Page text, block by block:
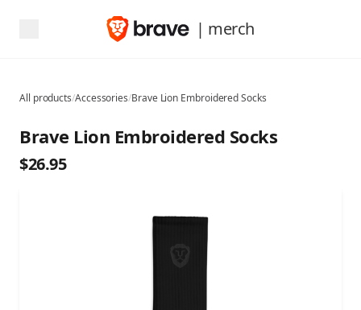
| merch
All products/Accessories/Brave Lion Embroidered Socks
Brave Lion Embroidered Socks
$26.95